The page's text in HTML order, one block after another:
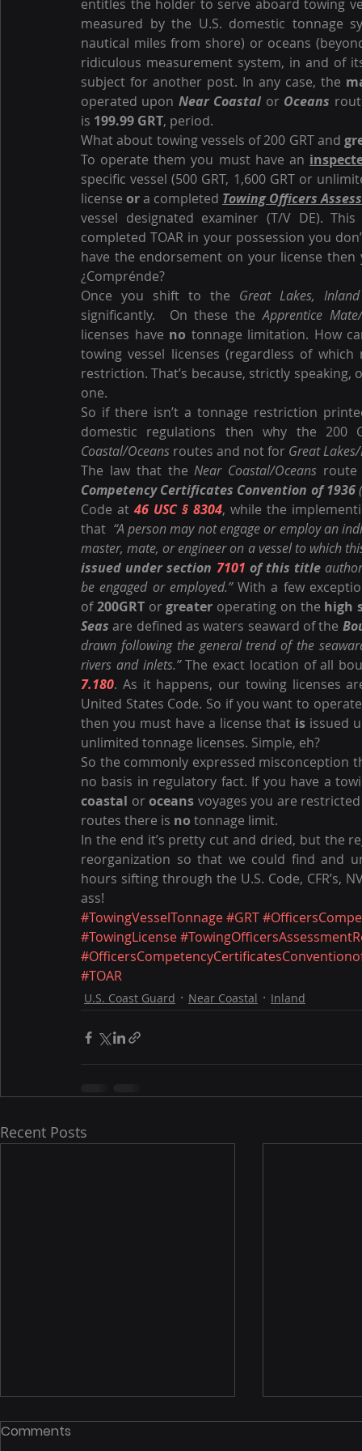
entitles the holder to serve aboard towing
measured by the U.S. domestic tonnage
nautical miles from shore) or oceans
ridiculous measurement system, in and of
subject for another post. In any case, the
operated upon Near Coastal or Oceans
is 199.99 GRT, period.
What about towing vessels of 200 GRT and
To operate them you must have an
specific vessel (500 GRT, 1,600 GRT or
license or a completed Towing Officers
vessel designated examiner (T/V DE).
completed TOAR in your possession you
have the endorsement on your license then
¿Comprénde?
Once you shift to the Great Lakes, Inland
significantly.  On these the Apprentice
licenses have no tonnage limitation. How
towing vessel licenses (regardless of
restriction. That’s because, strictly
one.
So if there isn’t a tonnage restriction
domestic regulations then why the
Coastal/Oceans routes and not for Great
The law that the Near Coastal/Oceans
Competency Certificates Convention of 1936
Code at 46 USC § 8304, while the
that “A person may not engage or employ an
issued under section 7101 of this title
be engaged or employed.” With a few
of 200GRT or greater operating on the high
Seas are defined as waters seaward of the
drawn following the general trend of the
rivers and inlets.” The exact location of all
7.180. As it happens, our towing licenses
United States Code. So if you want to
then you must have a license that is issued
unlimited tonnage licenses. Simple, eh?
So the commonly expressed misconception
no basis in regulatory fact. If you have a
coastal or oceans voyages you are
routes there is no tonnage limit.
In the end it’s pretty cut and dried, but the
reorganization so that we could find and
hours sifting through the U.S. Code, CFR’s,
ass!
#TowingVesselTonnage#GRT
#TowingLicense
#TOAR
U.S. Coast Guard Near Coastal Inland
Recent Posts
Notice Of Proposed
STCW
Comments